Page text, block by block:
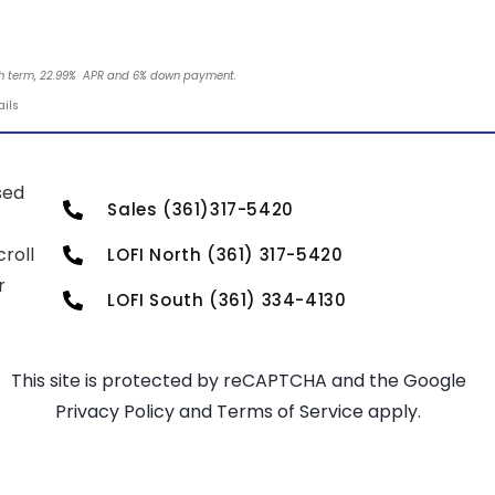
22.99% APR and 6% down payment.
Sales (361)317-5420
LOFI North (361) 317-5420
LOFI South (361) 334-4130
This site is protected by reCAPTCHA and the Google
Privacy Policyand Terms of Serviceapply.